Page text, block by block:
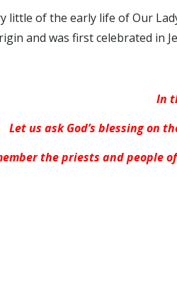
little of the early life of Our
and was first celebrated in
In
Let us ask God’s blessing on
the priests and people